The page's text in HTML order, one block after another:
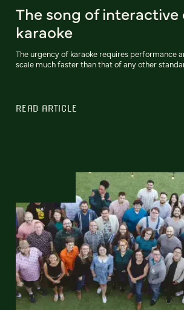
The song of
karaoke
The urgency of karaoke requires performance
scale much faster than that of any other
READ ARTICLE